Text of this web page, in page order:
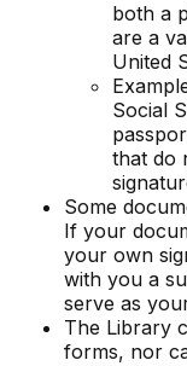
both a
are a
United
Social
that do
Some
If your
your own
with you a
serve as
The Library
forms, nor